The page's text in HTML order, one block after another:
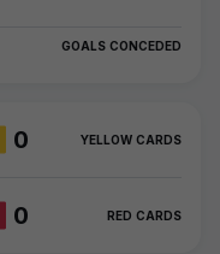
GOALS CONCEDED
0 YELLOW CARDS
0 RED CARDS